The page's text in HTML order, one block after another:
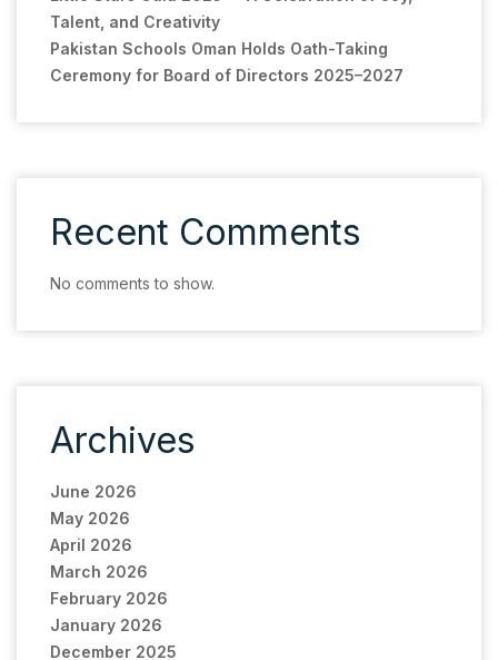
Talent, and Creativity
Pakistan Schools Oman Holds Oath-Taking
Ceremony for Board of Directors 2025–2027
Recent Comments
No comments to show.
Archives
June 2026
May 2026
April 2026
March 2026
February 2026
January 2026
December 2025